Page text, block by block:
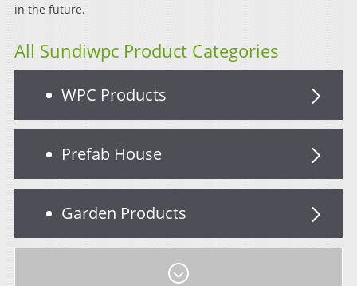
in the future.
All Sundiwpc Product Categories
WPC Products
Prefab House
Garden Products